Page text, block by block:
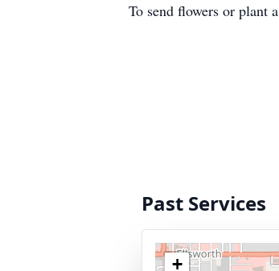
To send flowers or plant a
Past Services
+